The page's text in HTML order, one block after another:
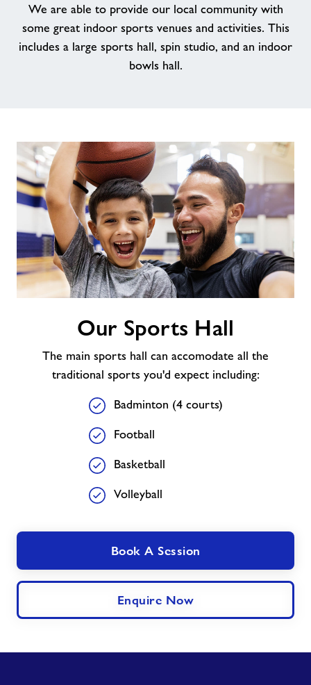
News
Prices
Jobs
About Freedom Leisure
We are able to provide our local community with
some great indoor sports venues and activities. This
includes a large sports hall, spin studio, and an indoor
bowls hall.
Our Sports Hall
The main sports hall can accomodate all the
traditional sports you'd expect including:
Badminton (4 courts)
Football
Basketball
Volleyball
Book A Session
Enquire Now